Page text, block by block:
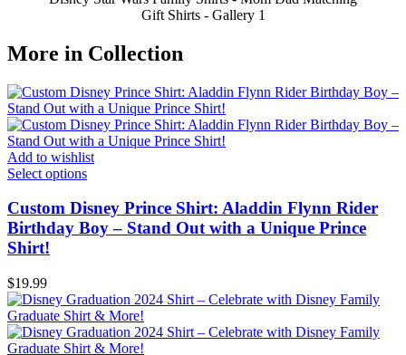
Gift Shirts - Gallery 1
More in Collection
Add to wishlist
Select options
Custom Disney Prince Shirt: Aladdin Flynn Rider
Birthday Boy – Stand Out with a Unique Prince
Shirt!
$19.99